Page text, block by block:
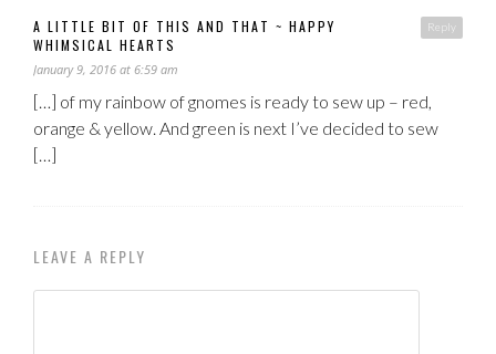
Reply
A LITTLE BIT OF THIS AND THAT ~ HAPPY
WHIMSICAL HEARTS
January 9, 2016 at 6:59 am
[…] of my rainbow of gnomes is ready to sew up – red,
orange & yellow. And green is next I’ve decided to sew
[…]
LEAVE A REPLY